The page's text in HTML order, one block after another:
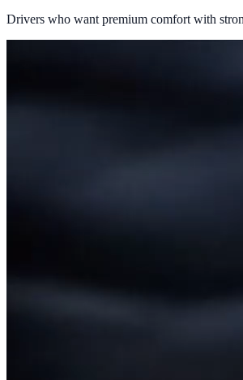
Drivers who want premium comfort with